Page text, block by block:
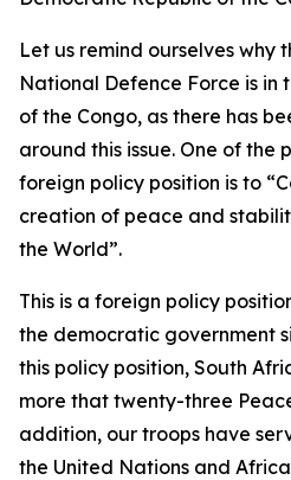
Let us remind ourselves why
National Defence Force is in
of the Congo, as there has
around this issue. One of the
foreign policy position is to
creation of peace and
the World”.
This is a foreign policy
the democratic government
this policy position, South
more that twenty-three
addition, our troops have
the United Nations and